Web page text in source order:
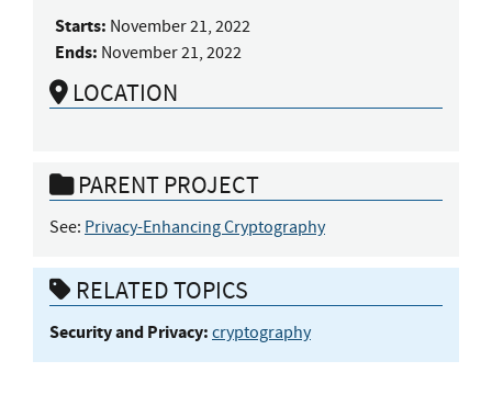
Starts: November 21, 2022
Ends: November 21, 2022
LOCATION
PARENT PROJECT
See: Privacy-Enhancing Cryptography
RELATED TOPICS
Security and Privacy: cryptography